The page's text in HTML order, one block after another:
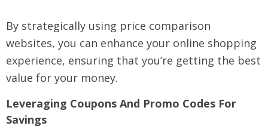
By strategically using price comparison
websites, you can enhance your online shopping
experience, ensuring that you’re getting the best
value for your money.
Leveraging Coupons And Promo Codes For
Savings